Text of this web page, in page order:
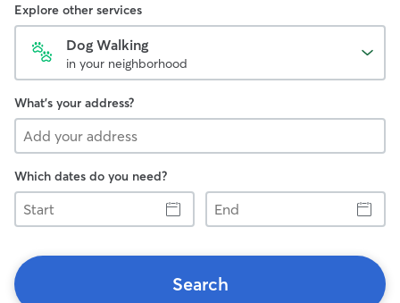
Explore other services
Dog Walking
in your neighborhood
What's your address?
Which dates do you need?
Start
End
Search